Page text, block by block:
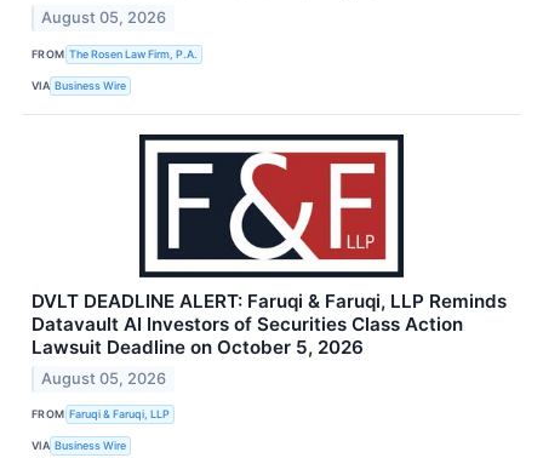
August 05, 2026
FROM The Rosen Law Firm, P.A.
VIA Business Wire
DVLT DEADLINE ALERT: Faruqi & Faruqi, LLP Reminds
Datavault AI Investors of Securities Class Action
Lawsuit Deadline on October 5, 2026
August 05, 2026
FROM Faruqi & Faruqi, LLP
VIA Business Wire